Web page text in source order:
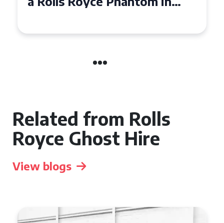
Related from Rolls
Royce Ghost Hire
View blogs